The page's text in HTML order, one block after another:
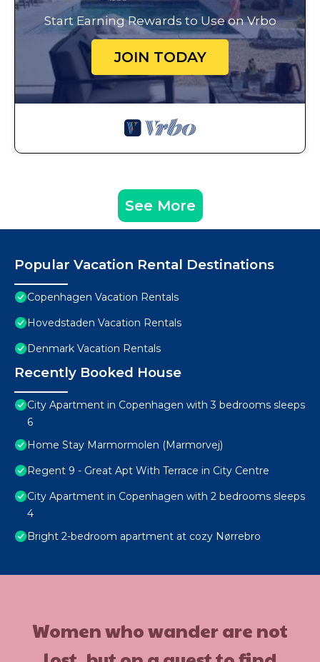
Start Earning Rewards to Use on Vrbo
JOIN TODAY
See More
Popular Vacation Rental Destinations
Copenhagen Vacation Rentals
Hovedstaden Vacation Rentals
Denmark Vacation Rentals
Recently Booked House
City Apartment in Copenhagen with 3 bedrooms sleeps
6
Home Stay Marmormolen (Marmorvej)
Regent 9 - Great Apt With Terrace in City Centre
City Apartment in Copenhagen with 2 bedrooms sleeps
4
Bright 2-bedroom apartment at cozy Nørrebro
Women who wander are not